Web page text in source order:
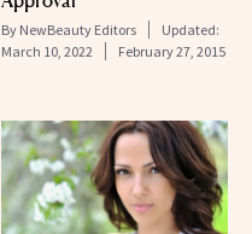
By NewBeauty Editors
Updated:
March 10, 2022
February 27, 2015